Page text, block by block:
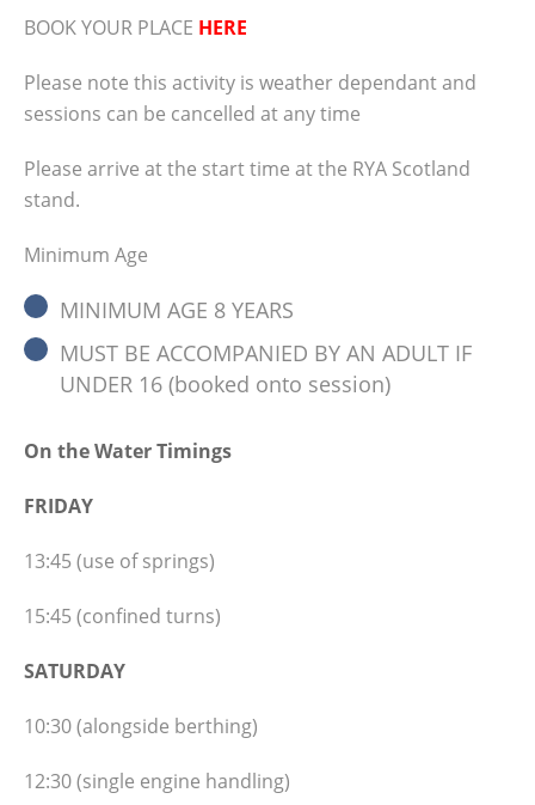
sessions can be cancelled at any time Please
stand. Minimum Age MINIMUM AGE 8 YEARS
MUST BE ACCOMPANIED BY AN ADULT IF
Water Timings FRIDAY 13:45 (use of springs)
15:45 (confined turns) SATURDAY 10:30
handling) 14:30 (use of springs for berthing)
16:30 (confined turns) SUNDAY 10:30
(alongside berthing) 12:30 (single engine…
BOOK YOUR PLACE HERE
Please note this activity is weather dependant and
sessions can be cancelled at any time
Please arrive at the start time at the RYA Scotland
stand.
Minimum Age
MINIMUM AGE 8 YEARS
MUST BE ACCOMPANIED BY AN ADULT IF
UNDER 16 (booked onto session)
On the Water Timings
FRIDAY
13:45 (use of springs)
15:45 (confined turns)
SATURDAY
10:30 (alongside berthing)
12:30 (single engine handling)